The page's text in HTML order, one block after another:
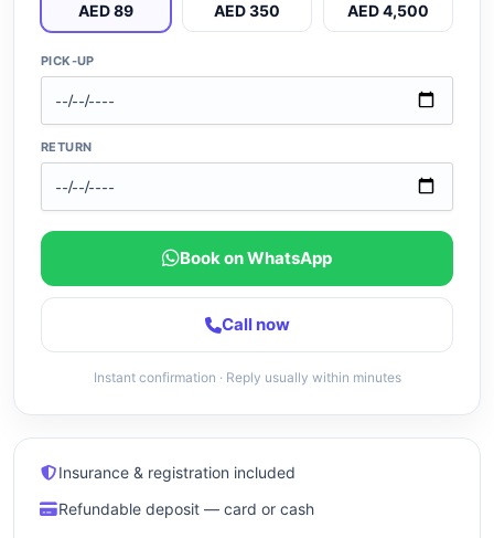
AED 89 AED 350 AED 4,500
PICK-UP
RETURN
Book on WhatsApp
Call now
Instant confirmation · Reply usually within minutes
Insurance & registration included
Refundable deposit — card or cash